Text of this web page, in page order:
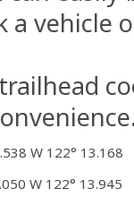
a vehicle
W 122° 13.168
W 122° 13.945